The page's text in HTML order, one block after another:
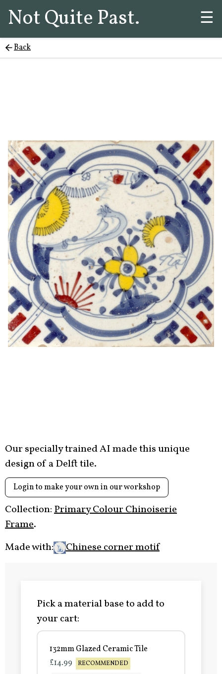
Not Quite Past. ☰
Back
Our specially trained AI made this unique
design of a Delft tile.
Login to make your own in our workshop
Collection:Primary Colour Chinoiserie
Frame.
Made with:
Chinese corner motif
Pick a material base to add to
your cart:
132mm Glazed Ceramic Tile
£14.99
RECOMMENDED